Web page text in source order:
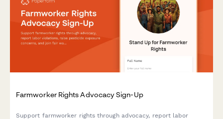
Farmworker Rights Advocacy Sign-Up
Support farmworker rights through advocacy, report labor